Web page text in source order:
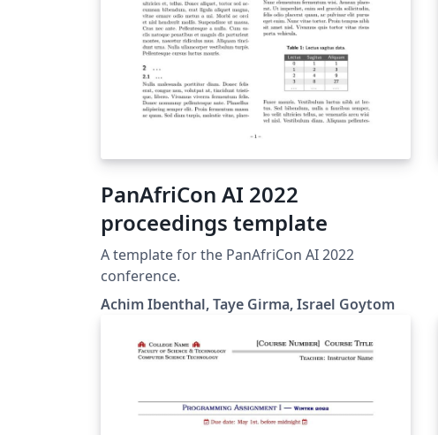
PanAfriCon AI 2022
proceedings template
A template for the PanAfriCon AI 2022
conference.
Achim Ibenthal, Taye Girma, Israel Goytom